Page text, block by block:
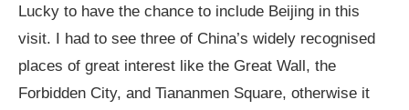
Lucky to have the chance to include Beijing in this
visit. I had to see three of China’s widely recognised
places of great interest like the Great Wall, the
Forbidden City, and Tiananmen Square, otherwise it